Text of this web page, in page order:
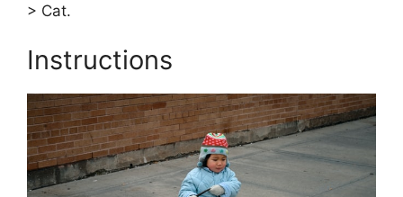
> Cat.
Instructions